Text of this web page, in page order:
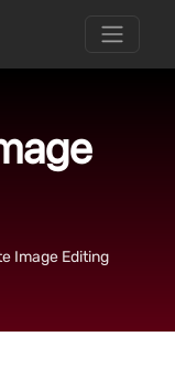
Image Editing